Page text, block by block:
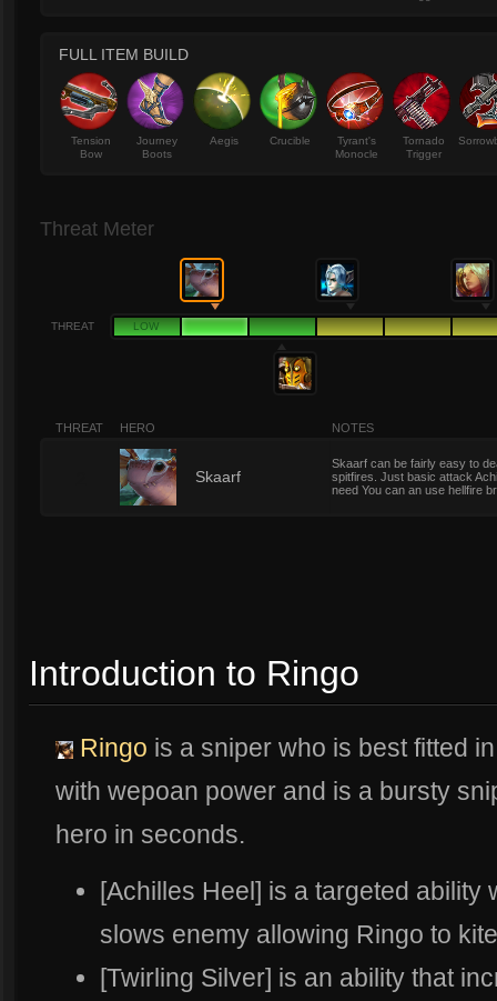
FULL ITEM BUILD
Tension
Bow
Journey
Boots
Aegis Crucible
Tyrant's
Monocle
Tornado
Trigger
Threat Meter
THREAT LOW
THREAT HERO NOTES
Skaarf
Skaarf can be fairly easy to
spitfires. Just basic attack
need You can an use hellfire
Introduction to Ringo
Ringo is a sniper who is best fitted
with wepoan power and is a bursty
hero in seconds.
[Achilles Heel] is a targeted ability
slows enemy allowing Ringo to
[Twirling Silver] is an ability that